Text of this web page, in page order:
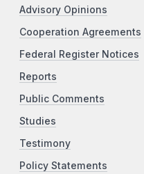
Advisory Opinions
Cooperation Agreements
Federal Register Notices
Reports
Public Comments
Studies
Testimony
Policy Statements